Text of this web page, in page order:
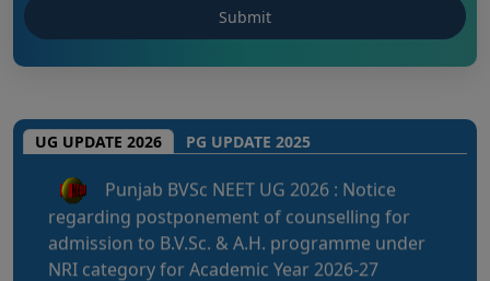
UG UPDATE 2026 PG UPDATE 2025
CHHATTISGARH NEET UG 2026: NEET UG
(MBBS/BDS) Round-1 Schedule 2026
Punjab BVSc NEET UG 2026 : Notice
regarding postponement of counselling for
admission to B.V.Sc. & A.H. programme under
NRI category for Academic Year 2026-27
Kerala NEET UG 2026: Admission to